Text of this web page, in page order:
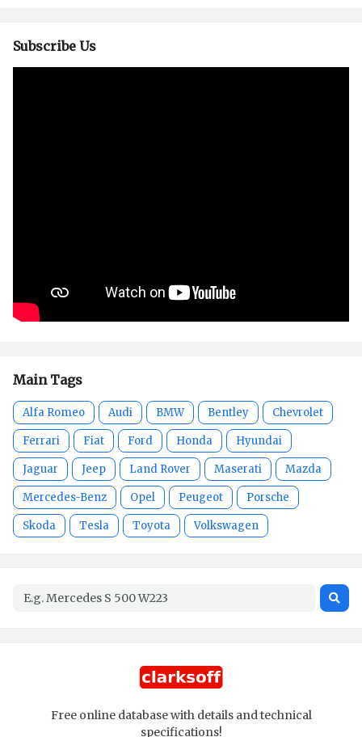
Subscribe Us
Main Tags
Alfa Romeo Audi BMW Bentley Chevrolet
Ferrari Fiat Ford Honda Hyundai
Jaguar Jeep Land Rover Maserati Mazda
Mercedes-Benz Opel Peugeot Porsche
Skoda Tesla Toyota Volkswagen
Free online database with details and technical
specifications!